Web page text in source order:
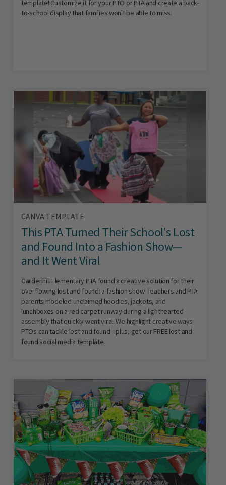
template! Customize it for your PTO or PTA and create a back-
to-school display that families won't be able to miss.
CANVA TEMPLATE
This PTA Turned Their School's Lost
and Found Into a Fashion Show—
and It Went Viral
Gardenhill Elementary PTA found a creative solution for their
overflowing lost and found: a fashion show! Teachers and PTA
parents modeled unclaimed hoodies, jackets, and
lunchboxes on a red carpet runway during a lighthearted
assembly that quickly went viral. We highlight creative ways
PTOs can tackle lost and found—plus, get our FREE lost and
found social media template.